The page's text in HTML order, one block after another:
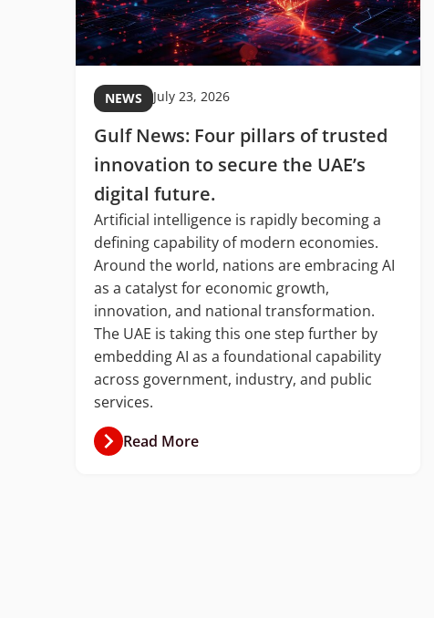
NEWS July 23, 2026
Gulf News: Four pillars of trusted
innovation to secure the UAE’s
digital future.
Artificial intelligence is rapidly becoming a
defining capability of modern economies.
Around the world, nations are embracing AI
as a catalyst for economic growth,
innovation, and national transformation.
The UAE is taking this one step further by
embedding AI as a foundational capability
across government, industry, and public
services.
Read More